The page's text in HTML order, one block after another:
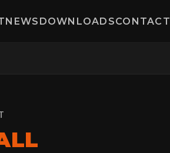
NEWS DOWNLOADSCONTACT